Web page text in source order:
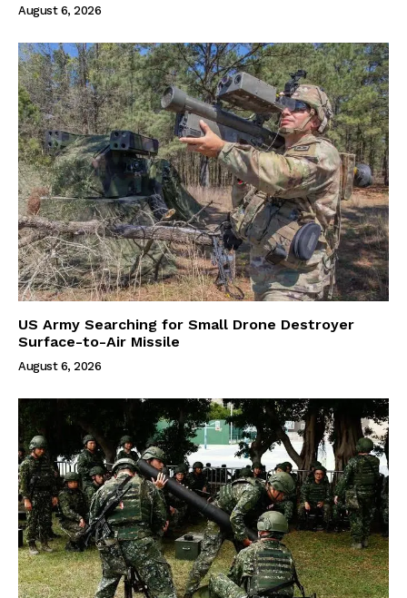
August 6, 2026
US Army Searching for Small Drone Destroyer
Surface-to-Air Missile
August 6, 2026